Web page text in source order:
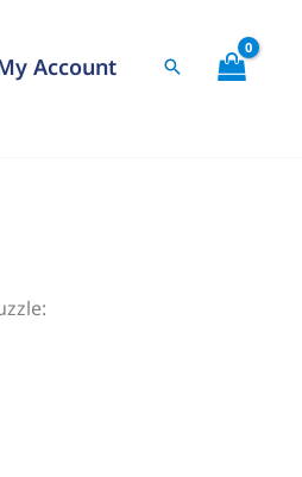
Account Search